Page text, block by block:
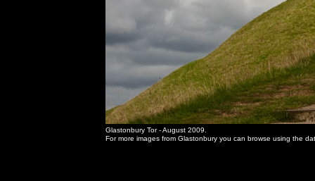
Glastonbury Tor - August 2009.
For more images from Glastonbury you can browse using the